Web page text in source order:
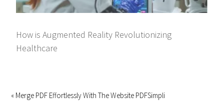
How is Augmented Reality Revolutionizing
Healthcare
« Merge PDF Effortlessly With The Website PDFSimpli